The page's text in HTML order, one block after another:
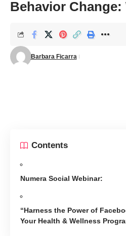
Behavior Change:
Barbara Ficarra
Contents
Numera Social Webinar:
“Harness the Power of
Your Health & Wellness